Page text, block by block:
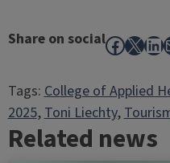
Share on social X
Tags:College of Applied
2025, Toni Liechty,
Related news